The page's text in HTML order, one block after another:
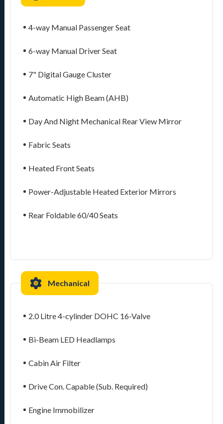
4-way Manual Passenger Seat
6-way Manual Driver Seat
7" Digital Gauge Cluster
Automatic High Beam (AHB)
Day And Night Mechanical Rear View Mirror
Fabric Seats
Heated Front Seats
Power-Adjustable Heated Exterior Mirrors
Rear Foldable 60/40 Seats
Mechanical
2.0 Litre 4-cylinder DOHC 16-Valve
Bi-Beam LED Headlamps
Cabin Air Filter
Drive Con. Capable (Sub. Required)
Engine Immobilizer